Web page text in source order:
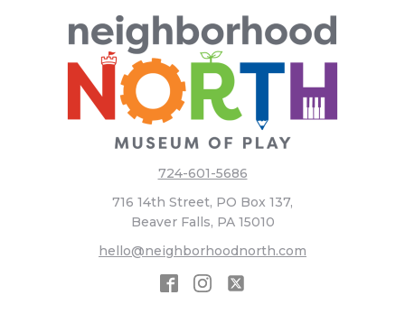
724-601-5686
716 14th Street, PO Box 137,
Beaver Falls, PA 15010
hello@neighborhoodnorth.com